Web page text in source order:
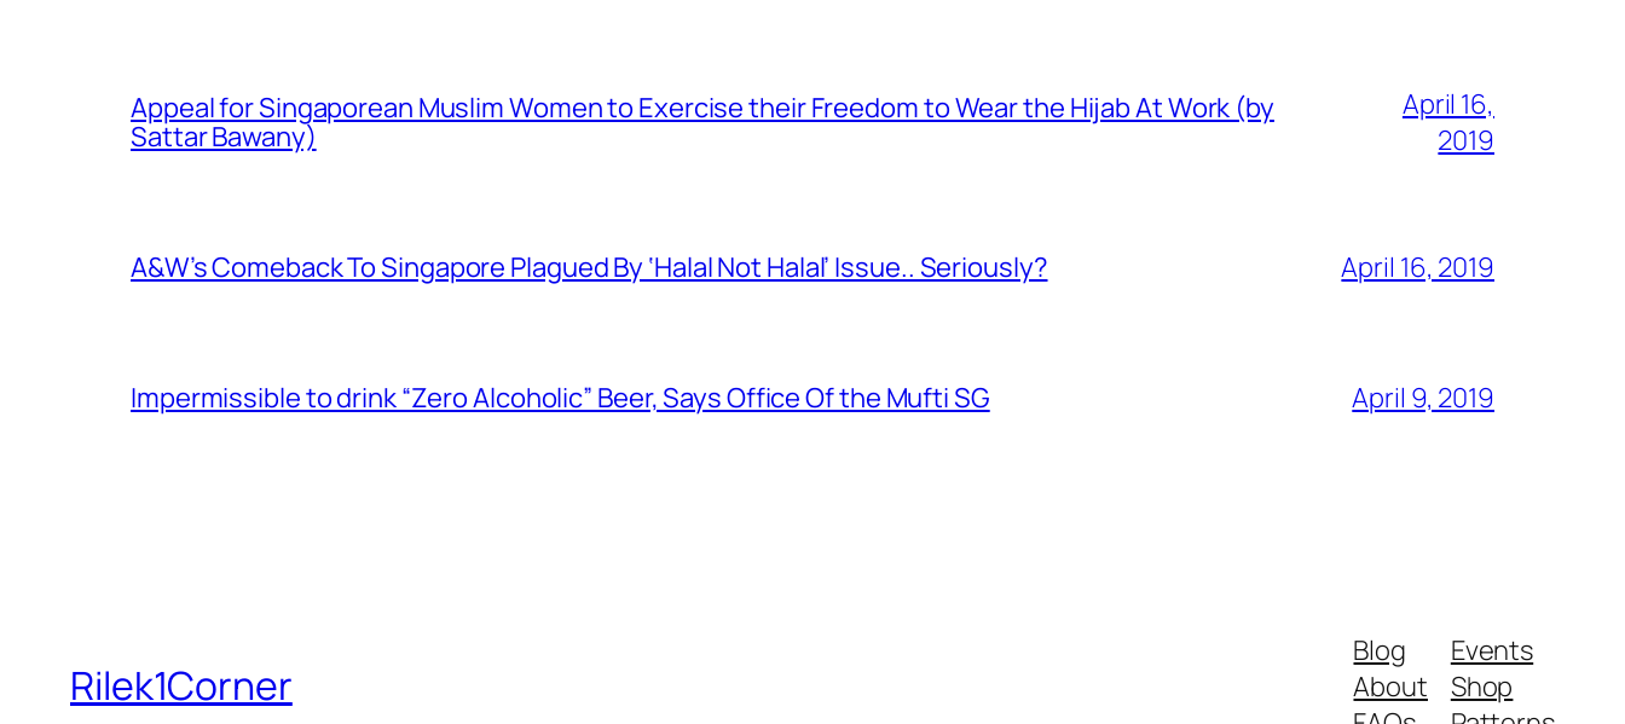
Appeal for Singaporean Muslim Women to Exercise their Freedom to Wear the Hijab At Work (by
Sattar Bawany)
April 16,
2019
A&W’s Comeback To Singapore Plagued By ‘Halal Not Halal’ Issue.. Seriously? April 16, 2019
Impermissible to drink “Zero Alcoholic” Beer, Says Office Of the Mufti SG April 9, 2019
Rilek1Corner
Blog
About
Events
Shop